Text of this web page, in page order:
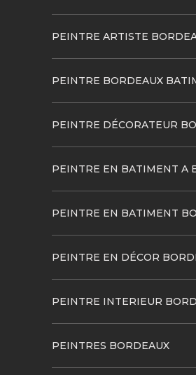
PEINTRE ARTISTE
PEINTRE BORDEAUX
PEINTRE DÉCORATEUR
PEINTRE EN BATIMENT A
PEINTRE EN BATIMENT
PEINTRE EN DÉCOR
PEINTRE INTERIEUR
PEINTRES BORDEAUX